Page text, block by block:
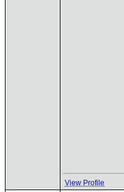
View Profile